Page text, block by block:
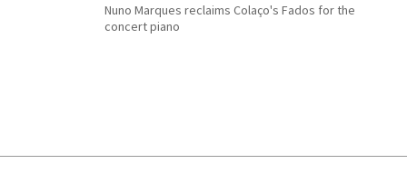
Nuno Marques reclaims Colaço's Fados for the
concert piano